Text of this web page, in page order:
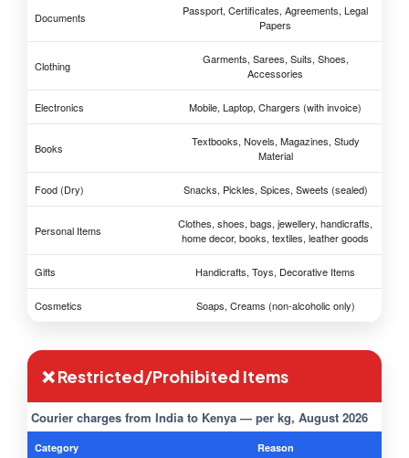
Documents
Passport, Certificates, Agreements, Legal
Papers
Clothing
Garments, Sarees, Suits, Shoes,
Accessories
Electronics Mobile, Laptop, Chargers (with invoice)
Books
Textbooks, Novels, Magazines, Study
Material
Food (Dry) Snacks, Pickles, Spices, Sweets (sealed)
Personal Items
Clothes, shoes, bags, jewellery, handicrafts,
home decor, books, textiles, leather goods
Gifts Handicrafts, Toys, Decorative Items
Cosmetics Soaps, Creams (non-alcoholic only)
❌ Restricted/Prohibited Items
Courier charges from India to Kenya — per kg, August 2026
Category Reason